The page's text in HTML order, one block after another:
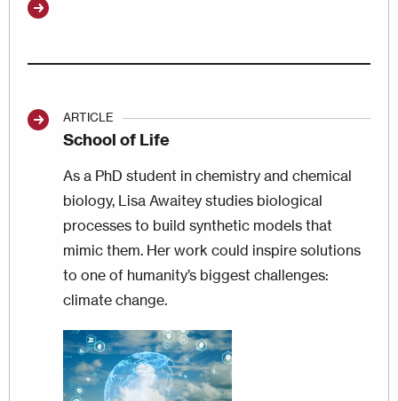
ARTICLE
School of Life
As a PhD student in chemistry and chemical
biology, Lisa Awaitey studies biological
processes to build synthetic models that
mimic them. Her work could inspire solutions
to one of humanity’s biggest challenges:
climate change.
Image